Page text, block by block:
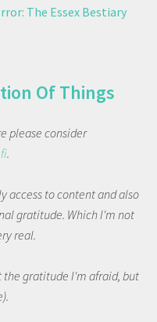
The Essex Bestiary
Of Things
please consider
.
access to content and also
gratitude. Which I'm not
real.
the gratitude I'm afraid, but